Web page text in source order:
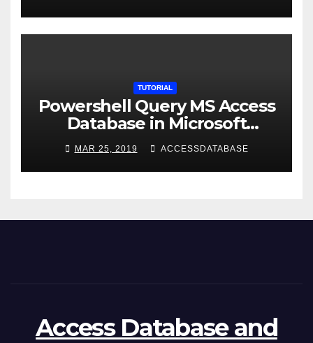
TUTORIAL
Powershell Query MS Access
Database in Microsoft
Windows Application
MAR 25, 2019 ACCESSDATABASE
Access Database and